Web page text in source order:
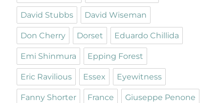
David Stubbs David Wiseman
Don Cherry Dorset Eduardo Chillida
Emi Shinmura Epping Forest
Eric Ravilious Essex Eyewitness
Fanny Shorter France Giuseppe Penone